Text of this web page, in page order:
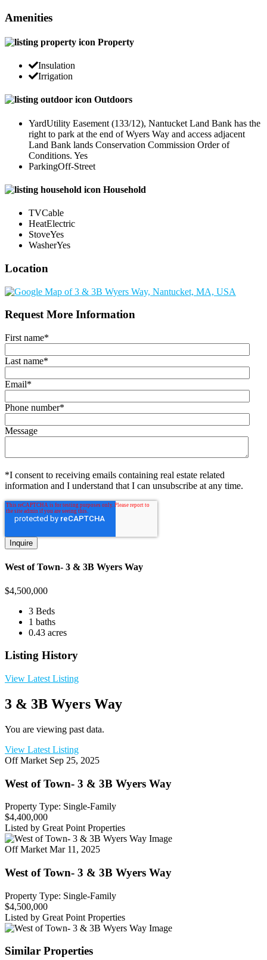
Amenities
Property
Insulation
Irrigation
Outdoors
YardUtility Easement (133/12), Nantucket Land Bank has the
right to park at the end of Wyers Way and access adjacent
Land Bank lands Conservation Commission Order of
Conditions. Yes
ParkingOff-Street
Household
TVCable
HeatElectric
StoveYes
WasherYes
Location
Request More Information
First name*
Last name*
Email*
Phone number*
Message
*I consent to receiving emails containing real estate related
information and I understand that I can unsubscribe at any time.
West of Town- 3 & 3B Wyers Way
$4,500,000
3 Beds
1 baths
0.43 acres
Listing History
View Latest Listing
3 & 3B Wyers Way
You are viewing past data.
View Latest Listing
Off Market Sep 25, 2025
West of Town- 3 & 3B Wyers Way
Property Type: Single-Family
$4,400,000
Listed by Great Point Properties
Off Market Mar 11, 2025
West of Town- 3 & 3B Wyers Way
Property Type: Single-Family
$4,500,000
Listed by Great Point Properties
Similar Properties